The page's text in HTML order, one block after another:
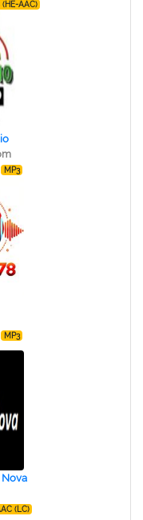
(HE-AAC)
MP3
MP3
Nova
(LC)